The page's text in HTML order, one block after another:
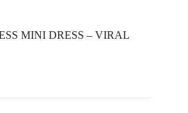
MINI DRESS – VIRAL